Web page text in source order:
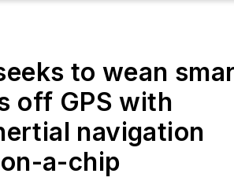
to wean
off GPS with
navigation
a-chip